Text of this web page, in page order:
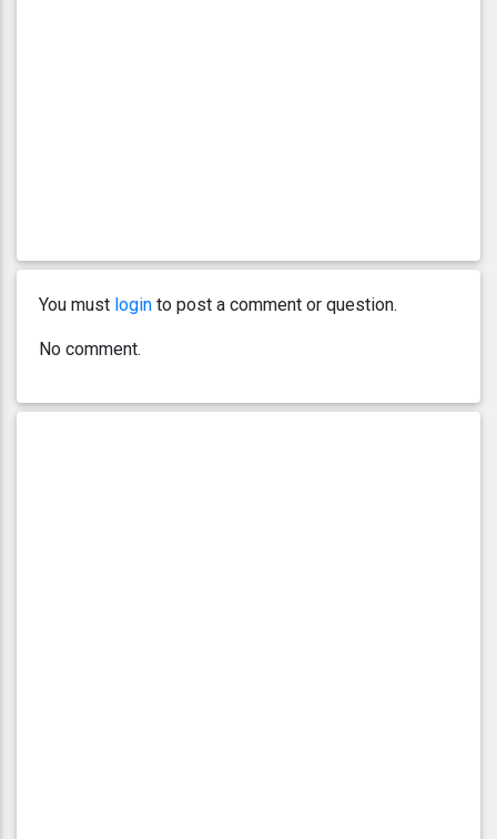
You must login to post a comment or question.
No comment.